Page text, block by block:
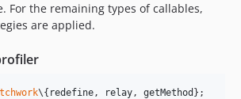
For the remaining types of callables,
are applied.
\{ redefine, relay, getMethod };